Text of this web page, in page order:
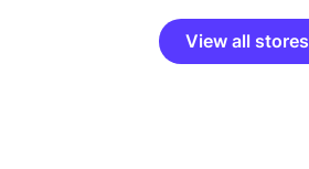
View all stores